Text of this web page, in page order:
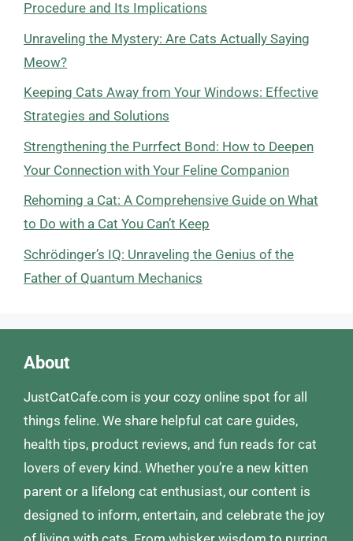
Procedure and Its Implications
Unraveling the Mystery: Are Cats Actually Saying
Meow?
Keeping Cats Away from Your Windows: Effective
Strategies and Solutions
Strengthening the Purrfect Bond: How to Deepen
Your Connection with Your Feline Companion
Rehoming a Cat: A Comprehensive Guide on What
to Do with a Cat You Can’t Keep
Schrödinger’s IQ: Unraveling the Genius of the
Father of Quantum Mechanics
About
JustCatCafe.com is your cozy online spot for all
things feline. We share helpful cat care guides,
health tips, product reviews, and fun reads for cat
lovers of every kind. Whether you’re a new kitten
parent or a lifelong cat enthusiast, our content is
designed to inform, entertain, and celebrate the joy